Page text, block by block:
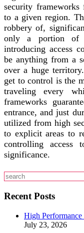
security frameworks
to a given region.
robbery of,
only a portion of
introducing access
be anything from a
over a huge
get to control is the
traveling every
frameworks
entrance, and just
utilized from high
to explicit areas to
controlling access
significance.
Recent Posts
High
July 23, 2026